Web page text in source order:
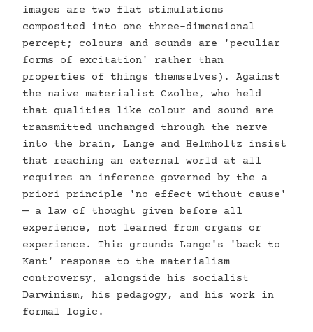
images are two flat stimulations
composited into one three-dimensional
percept; colours and sounds are 'peculiar
forms of excitation' rather than
properties of things themselves). Against
the naive materialist Czolbe, who held
that qualities like colour and sound are
transmitted unchanged through the nerve
into the brain, Lange and Helmholtz insist
that reaching an external world at all
requires an inference governed by the a
priori principle 'no effect without cause'
— a law of thought given before all
experience, not learned from organs or
experience. This grounds Lange's 'back to
Kant' response to the materialism
controversy, alongside his socialist
Darwinism, his pedagogy, and his work in
formal logic.